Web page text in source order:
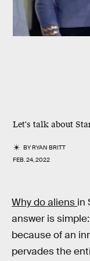
Let's talk about
BYRYAN BRITT
FEB. 24, 2022
Why do aliens in
answer is
because of an
pervades the